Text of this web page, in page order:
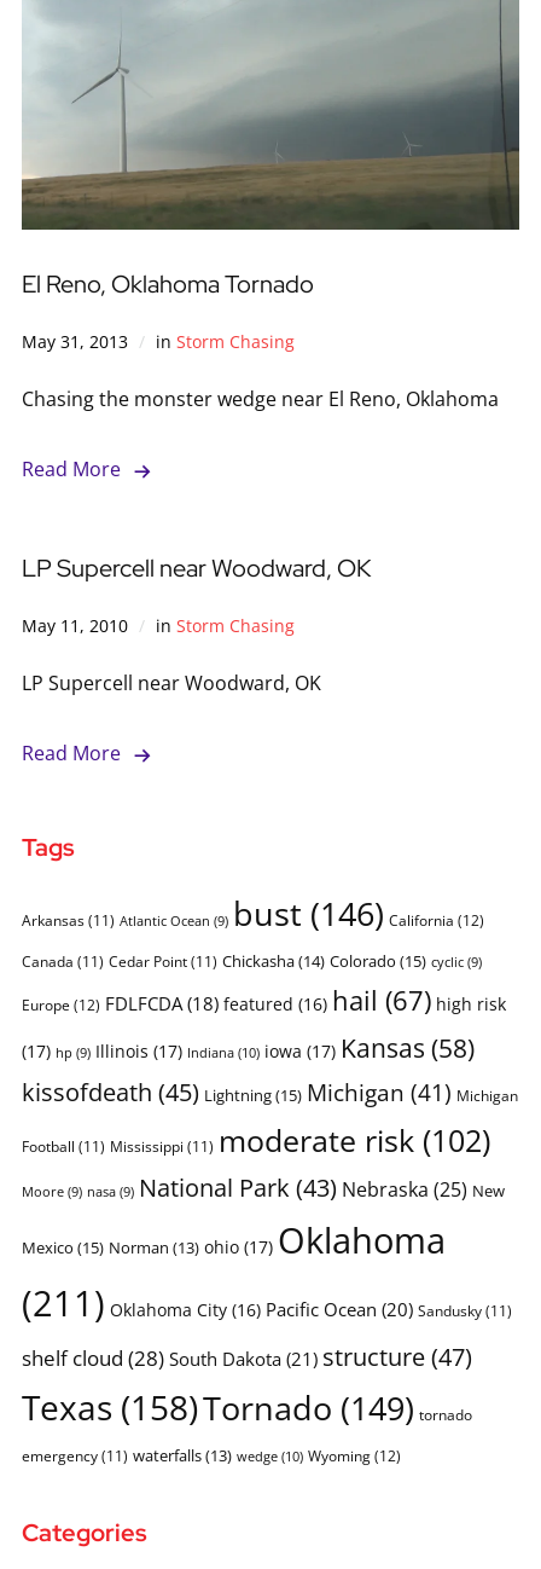
El Reno, Oklahoma Tornado
May 31, 2013 in Storm Chasing
Chasing the monster wedge near El Reno, Oklahoma
Read More
LP Supercell near Woodward, OK
May 11, 2010 in Storm Chasing
LP Supercell near Woodward, OK
Read More
Tags
Arkansas(11) Atlantic Ocean (9) bust (146) California (12)
Canada (11) Cedar Point(11) Chickasha(14) Colorado (15) cyclic(9)
Europe (12) FDLFCDA(18) featured (16) hail (67) high risk
(17) hp (9) Illinois (17) Indiana(10) iowa (17) Kansas (58)
kissofdeath (45) Lightning(15) Michigan (41) Michigan
Football (11) Mississippi (11) moderate risk(102)
Moore(9) nasa(9) National Park (43) Nebraska (25) New
Mexico (15) Norman (13) ohio(17) Oklahoma
(211) Oklahoma City(16) Pacific Ocean (20) Sandusky(11)
shelf cloud (28)South Dakota(21) structure(47)
Texas (158)Tornado (149) tornado
emergency(11) waterfalls(13) wedge(10) Wyoming(12)
Categories